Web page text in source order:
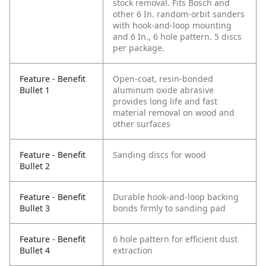
stock removal. Fits Bosch and
other 6 In. random-orbit sanders
with hook-and-loop mounting
and 6 In., 6 hole pattern. 5 discs
per package.
Feature - Benefit
Bullet 1
Open-coat, resin-bonded
aluminum oxide abrasive
provides long life and fast
material removal on wood and
other surfaces
Feature - Benefit
Bullet 2
Sanding discs for wood
Feature - Benefit
Bullet 3
Durable hook-and-loop backing
bonds firmly to sanding pad
Feature - Benefit
Bullet 4
6 hole pattern for efficient dust
extraction